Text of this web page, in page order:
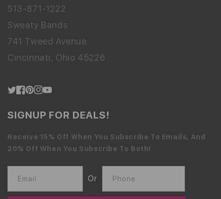
513-871-1222
Sweaty Bands
741 Tweed Avenue
Cincinnati, Ohio 45226
Twitter
Facebook
Pinterest
Instagram
YouTube
SIGNUP FOR DEALS!
Receive 15% Off When You Subscribe To Emails, And
20% Off When You Subscribe To Both!
Email Or Phone